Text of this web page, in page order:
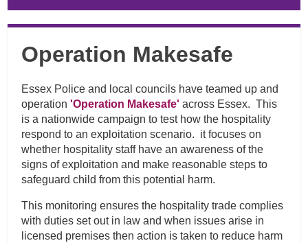
Operation Makesafe
Essex Police and local councils have teamed up and
operation'Operation Makesafe' across Essex. This
is a nationwide campaign to test how the hospitality
respond to an exploitation scenario. it focuses on
whether hospitality staff have an awareness of the
signs of exploitation and make reasonable steps to
safeguard child from this potential harm.
This monitoring ensures the hospitality trade complies
with duties set out in law and when issues arise in
licensed premises then action is taken to reduce harm